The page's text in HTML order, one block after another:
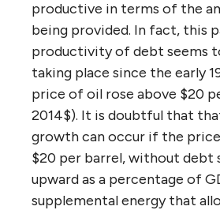
productive in terms of the
being provided. In fact, this
productivity of debt seems
taking place since the early
price of oil rose above $20
2014$). It is doubtful that
growth can occur if the
$20 per barrel, without debt
upward as a percentage of
supplemental energy that